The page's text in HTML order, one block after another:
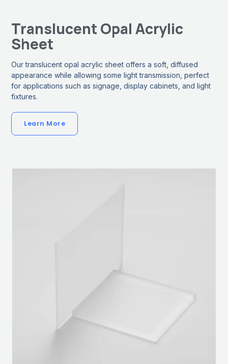
Translucent Opal Acrylic
Sheet
Our translucent opal acrylic sheet offers a soft, diffused
appearance while allowing some light transmission, perfect
for applications such as signage, display cabinets, and light
fixtures.
Learn More